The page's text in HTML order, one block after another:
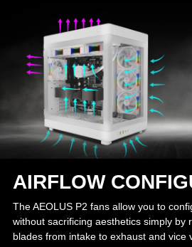
AIRFLOW
The AEOLUS P2 fans allow you to
without sacrificing aesthetics simply by
blades from intake to exhaust and vice